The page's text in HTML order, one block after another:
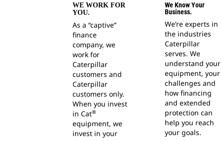
WE WORK FOR
YOU.
As a “captive”
finance
company, we
work for
Caterpillar
customers and
Caterpillar
customers only.
When you invest
in Cat®
equipment, we
invest in your
We Know Your
Business.
We’re experts in
the industries
Caterpillar
serves. We
understand your
equipment, your
challenges and
how financing
and extended
protection can
help you reach
your goals.